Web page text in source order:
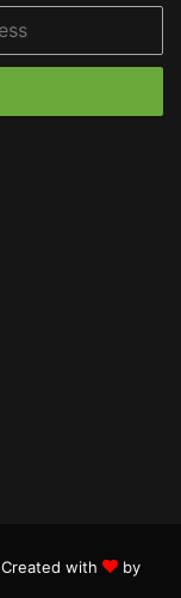
Created with
by